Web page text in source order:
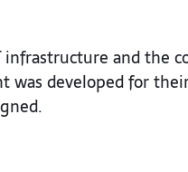
infrastructure and the
was developed for